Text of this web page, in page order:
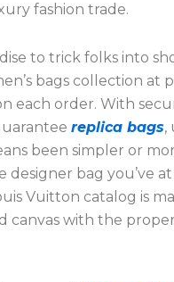
fashion trade.
to trick folks into
bags collection at
each order. With
replica bags,
been simpler or
bag you’ve
Vuitton catalog is
canvas with the